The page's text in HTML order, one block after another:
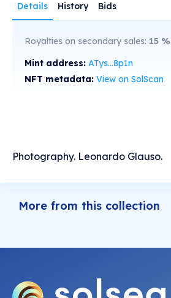
Details History Bids
Royalties on secondary sales: 15 %
Mint address: ATys...8p1n
NFT metadata: View on SolScan
Photography. Leonardo Glauso.
More from this collection